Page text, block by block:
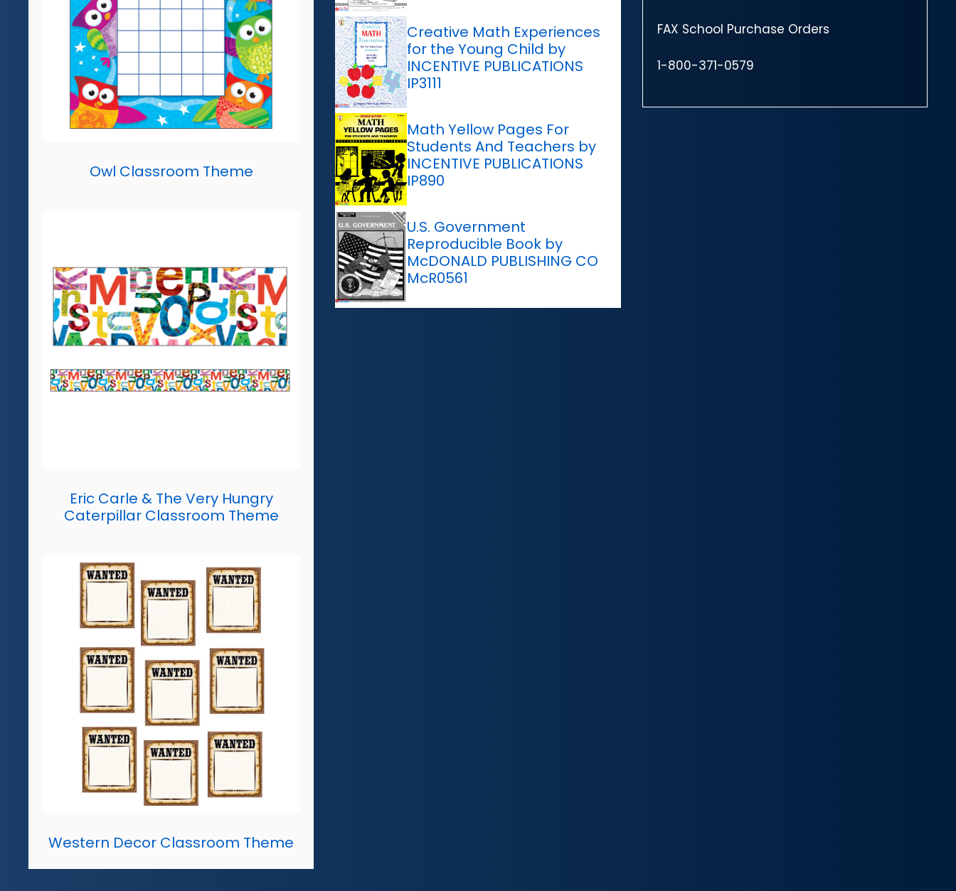
Owl Classroom Theme
Eric Carle & The Very Hungry
Caterpillar Classroom Theme
Western Decor Classroom Theme
Creative Math Experiences
for the Young Child by
INCENTIVE PUBLICATIONS
IP3111
Math Yellow Pages For
Students And Teachers by
INCENTIVE PUBLICATIONS
IP890
U.S. Government
Reproducible Book by
McDONALD PUBLISHING CO
McR0561
FAX School Purchase Orders
1-800-371-0579